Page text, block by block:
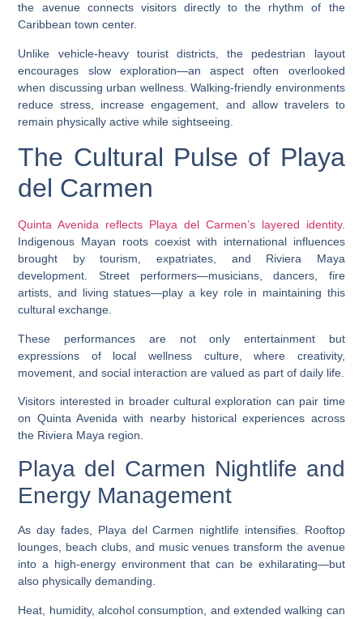
the avenue connects visitors directly to the rhythm of the
Caribbean town center.
Unlike vehicle-heavy tourist districts, the pedestrian layout
encourages slow exploration—an aspect often overlooked
when discussing urban wellness. Walking-friendly environments
reduce stress, increase engagement, and allow travelers to
remain physically active while sightseeing.
The Cultural Pulse of Playa
del Carmen
Quinta Avenida reflects Playa del Carmen’s layered identity.
Indigenous Mayan roots coexist with international influences
brought by tourism, expatriates, and Riviera Maya
development. Street performers—musicians, dancers, fire
artists, and living statues—play a key role in maintaining this
cultural exchange.
These performances are not only entertainment but
expressions of local wellness culture, where creativity,
movement, and social interaction are valued as part of daily life.
Visitors interested in broader cultural exploration can pair time
on Quinta Avenida with nearby historical experiences across
the Riviera Maya region.
Playa del Carmen Nightlife and
Energy Management
As day fades, Playa del Carmen nightlife intensifies. Rooftop
lounges, beach clubs, and music venues transform the avenue
into a high-energy environment that can be exhilarating—but
also physically demanding.
Heat, humidity, alcohol consumption, and extended walking can